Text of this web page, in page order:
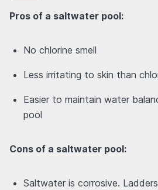
Pros of a saltwater pool:
No chlorine smell
Less irritating to skin than
Easier to maintain water
pool
Cons of a saltwater pool:
Saltwater is corrosive.